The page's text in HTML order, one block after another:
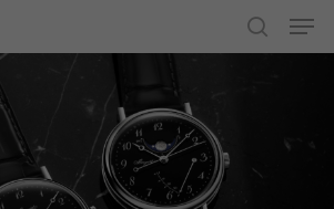
search